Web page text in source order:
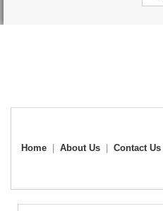
Home About Us Contact Us